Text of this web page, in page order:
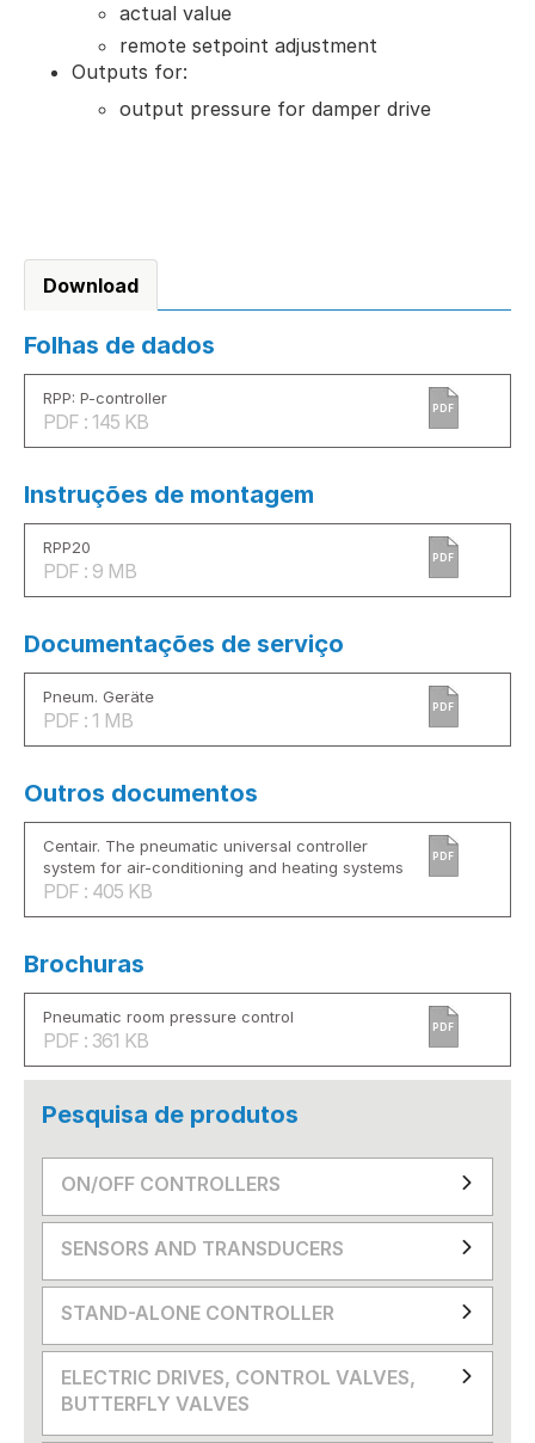
actual value
remote setpoint adjustment
Outputs for:
output pressure for damper drive
Download
Folhas de dados
RPP: P-controller
PDF : 145 KB
PDF
Instruções de montagem
RPP20
PDF : 9 MB
PDF
Documentações de serviço
Pneum. Geräte
PDF : 1 MB
PDF
Outros documentos
Centair. The pneumatic universal controller
system for air-conditioning and heating systems
PDF : 405 KB
PDF
Brochuras
Pneumatic room pressure control
PDF : 361 KB
PDF
Pesquisa de produtos
ON/OFF CONTROLLERS
SENSORS AND TRANSDUCERS
STAND-ALONE CONTROLLER
ELECTRIC DRIVES, CONTROL VALVES,
BUTTERFLY VALVES